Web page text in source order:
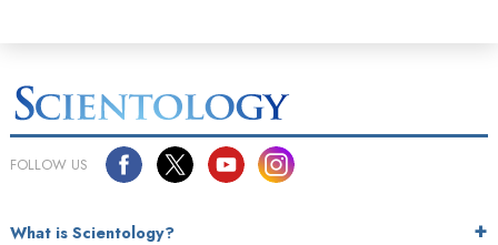
FOLLOW US
What is Scientology?